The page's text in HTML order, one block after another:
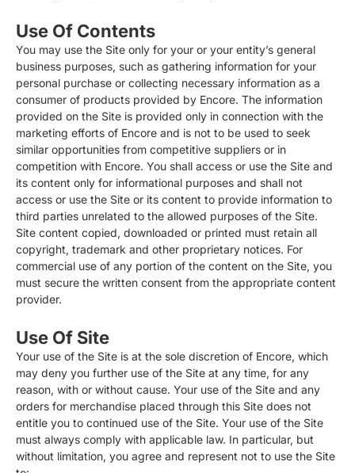
Use Of Contents
You may use the Site only for your or your entity’s general
business purposes, such as gathering information for your
personal purchase or collecting necessary information as a
consumer of products provided by Encore. The information
provided on the Site is provided only in connection with the
marketing efforts of Encore and is not to be used to seek
similar opportunities from competitive suppliers or in
competition with Encore. You shall access or use the Site and
its content only for informational purposes and shall not
access or use the Site or its content to provide information to
third parties unrelated to the allowed purposes of the Site.
Site content copied, downloaded or printed must retain all
copyright, trademark and other proprietary notices. For
commercial use of any portion of the content on the Site, you
must secure the written consent from the appropriate content
provider.
Use Of Site
Your use of the Site is at the sole discretion of Encore, which
may deny you further use of the Site at any time, for any
reason, with or without cause. Your use of the Site and any
orders for merchandise placed through this Site does not
entitle you to continued use of the Site. Your use of the Site
must always comply with applicable law. In particular, but
without limitation, you agree and represent not to use the Site